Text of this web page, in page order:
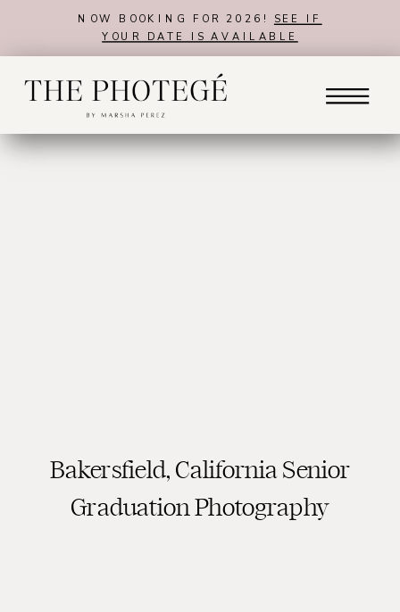
NOW BOOKING FOR 2026! SEE IF
YOUR DATE IS AVAILABLE
Bakersfield, California Senior
Graduation Photography